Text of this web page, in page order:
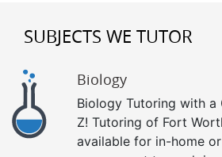
SUBJECTS WE TUTOR
Biology
Biology Tutoring with a
Z! Tutoring of Fort
available for in-home